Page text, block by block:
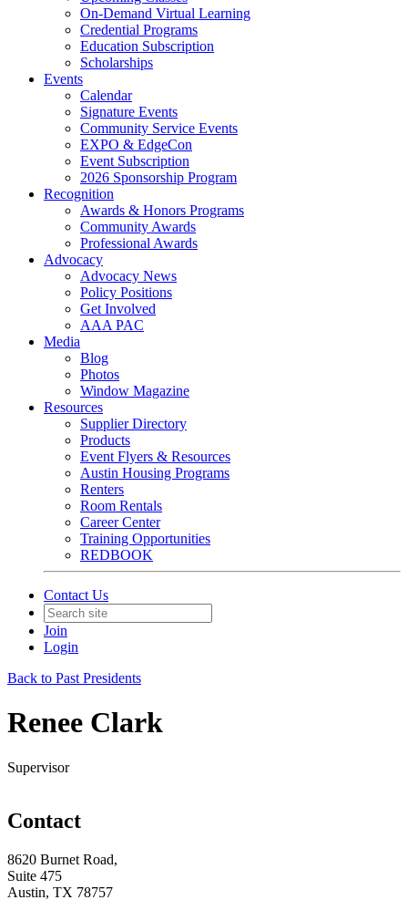
On-Demand Virtual Learning
Credential Programs
Education Subscription
Scholarships
Events
Calendar
Signature Events
Community Service Events
EXPO & EdgeCon
Event Subscription
2026 Sponsorship Program
Recognition
Awards & Honors Programs
Community Awards
Professional Awards
Advocacy
Advocacy News
Policy Positions
Get Involved
AAA PAC
Media
Blog
Photos
Window Magazine
Resources
Supplier Directory
Products
Event Flyers & Resources
Austin Housing Programs
Renters
Room Rentals
Career Center
Training Opportunities
REDBOOK
Contact Us
Join
Login
Back to Past Presidents
Renee Clark
Supervisor
Contact
8620 Burnet Road,
Suite 475
Austin, TX 78757